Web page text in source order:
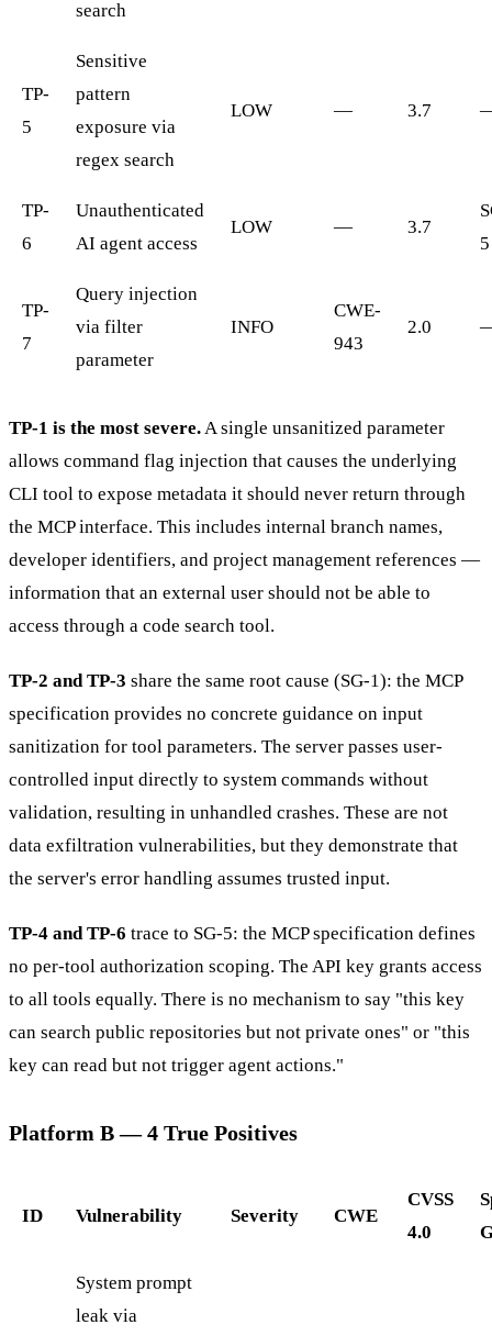
search
TP-
5
Sensitive
pattern
exposure via
regex search
LOW — 3.7
TP-
6
Unauthenticated
AI agent access
LOW — 3.7
5
TP-
7
Query injection
via filter
parameter
INFO
CWE-
943
2.0
TP-1 is the most severe.A single unsanitized parameter
allows command flag injection that causes the underlying
CLI tool to expose metadata it should never return through
the MCP interface. This includes internal branch names,
developer identifiers, and project management references —
information that an external user should not be able to
access through a code search tool.
TP-2 and TP-3 share the same root cause (SG-1): the MCP
specification provides no concrete guidance on input
sanitization for tool parameters. The server passes user-
controlled input directly to system commands without
validation, resulting in unhandled crashes. These are not
data exfiltration vulnerabilities, but they demonstrate that
the server's error handling assumes trusted input.
TP-4 and TP-6 trace to SG-5: the MCP specification defines
no per-tool authorization scoping. The API key grants access
to all tools equally. There is no mechanism to say "this key
can search public repositories but not private ones" or "this
key can read but not trigger agent actions."
Platform B — 4 True Positives
ID Vulnerability Severity CWE
CVSS
4.0
System prompt
leak via